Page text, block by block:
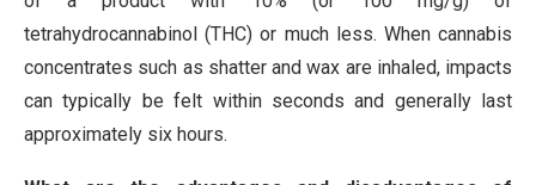
tetrahydrocannabinol (THC) or much less. When cannabis
concentrates such as shatter and wax are inhaled, impacts
can typically be felt within seconds and generally last
approximately six hours.